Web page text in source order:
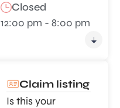
Closed
12:00 pm - 8:00 pm
Claim listing
Is this your